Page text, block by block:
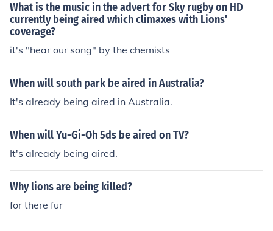
What is the music in the advert for Sky rugby on HD
currently being aired which climaxes with Lions'
coverage?
it's "hear our song" by the chemists
When will south park be aired in Australia?
It's already being aired in Australia.
When will Yu-Gi-Oh 5ds be aired on TV?
It's already being aired.
Why lions are being killed?
for there fur